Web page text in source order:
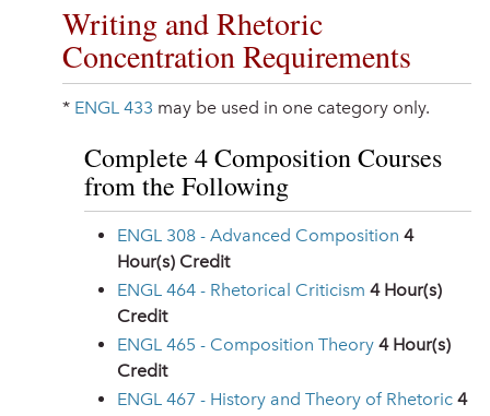
Writing and Rhetoric
Concentration Requirements
* ENGL 433 may be used in one category only.
Complete 4 Composition Courses
from the Following
ENGL 308 - Advanced Composition 4
Hour(s) Credit
ENGL 464 - Rhetorical Criticism 4 Hour(s)
Credit
ENGL 465 - Composition Theory 4 Hour(s)
Credit
ENGL 467 - History and Theory of Rhetoric 4